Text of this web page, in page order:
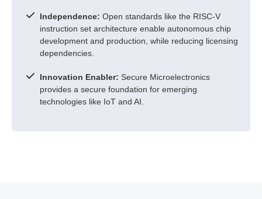
Independence: Open standards like the RISC-V
instruction set architecture enable autonomous chip
development and production, while reducing licensing
dependencies.
Innovation Enabler: Secure Microelectronics
provides a secure foundation for emerging
technologies like IoT and AI.